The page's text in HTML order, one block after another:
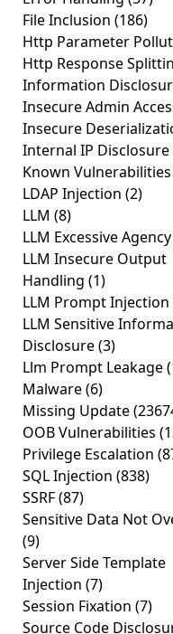
File Inclusion (186)
Http Parameter
Http Response
Information
Insecure Admin
Insecure
Internal IP Disclosure
Known Vulnerabilities
LDAP Injection (2)
LLM (8)
LLM Excessive Agency
LLM Insecure Output
Handling (1)
LLM Prompt Injection
LLM Sensitive
Disclosure(3)
Llm Prompt Leakage
Malware(6)
Missing Update
OOB Vulnerabilities
Privilege Escalation
SQL Injection (838)
SSRF(87)
Sensitive Data Not
(9)
Server Side Template
Injection (7)
Session Fixation (7)
Source Code